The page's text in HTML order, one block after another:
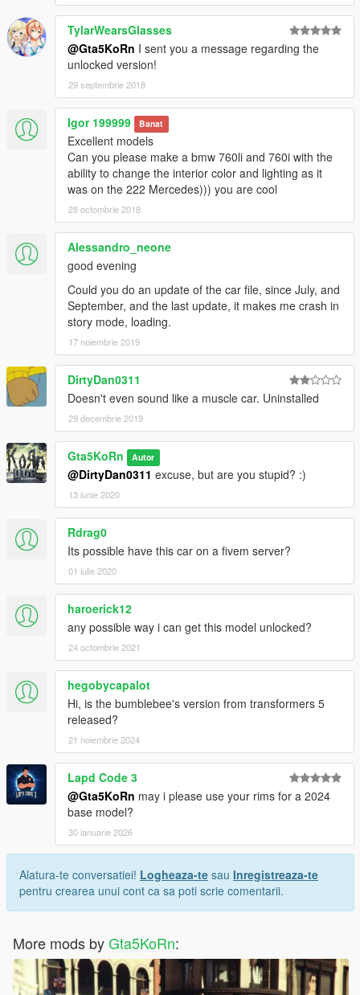
TylarWearsGlasses
@Gta5KoRn I sent you a message regarding the
unlocked version!
29 septembrie 2018
Igor 199999 Banat
Excellent models
Can you please make a bmw 760li and 760i with the
ability to change the interior color and lighting as it
was on the 222 Mercedes))) you are cool
28 octombrie 2018
Alessandro_neone
good evening
Could you do an update of the car file, since July, and
September, and the last update, it makes me crash in
story mode, loading.
17 noiembrie 2019
DirtyDan0311
Doesn't even sound like a muscle car. Uninstalled
29 decembrie 2019
Gta5KoRn Autor
@DirtyDan0311 excuse, but are you stupid? :)
13 iunie 2020
Rdrag0
Its possible have this car on a fivem server?
01 iulie 2020
haroerick12
any possible way i can get this model unlocked?
24 octombrie 2021
hegobycapalot
Hi, is the bumblebee's version from transformers 5
released?
21 noiembrie 2024
Lapd Code 3
@Gta5KoRn may i please use your rims for a 2024
base model?
30 ianuarie 2026
Alatura-te conversatiei! Logheaza-te sau Inregistreaza-te
pentru crearea unui cont ca sa poti scrie comentarii.
More mods byGta5KoRn: